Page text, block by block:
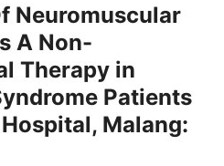
Neuromuscular
A Non-
Therapy in
Patients
Malang: